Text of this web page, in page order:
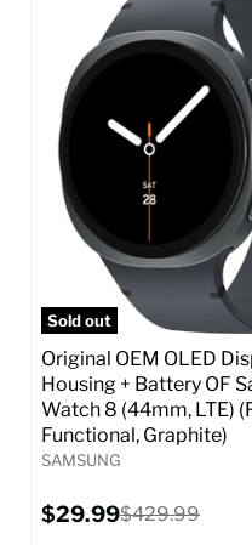
Screen size:
Storage / ROM:
256 GB
Ram memory:
8 GB
Camera Resolution:
50
SIM Lock Status:
Fully
CDMA)
Current
price
$59.99
price
$349.99
Full Specs
Sold out
Original OEM OLED
Housing + Battery OF
Watch 8 (44mm, LTE)
Functional, Graphite)
SAMSUNG
Current
price
$29.99Original
$429.99